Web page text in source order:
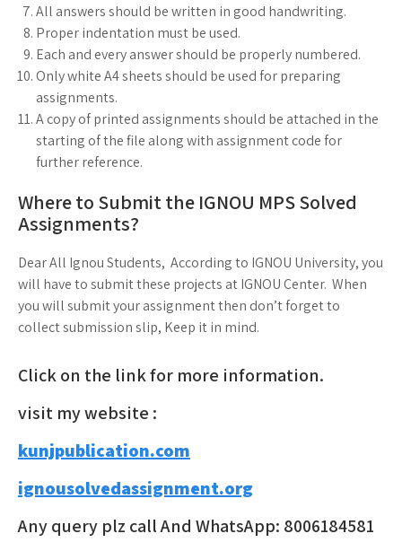
All answers should be written in good handwriting.
Proper indentation must be used.
Each and every answer should be properly numbered.
Only white A4 sheets should be used for preparing
assignments.
A copy of printed assignments should be attached in the
starting of the file along with assignment code for
further reference.
Where to Submit the IGNOU MPS Solved
Assignments?
Dear All Ignou Students, According to IGNOU University, you
will have to submit these projects at IGNOU Center. When
you will submit your assignment then don’t forget to
collect submission slip, Keep it in mind.
Click on the link for more information.
visit my website :
kunjpublication.com
ignousolvedassignment.org
Any query plz call And WhatsApp: 8006184581